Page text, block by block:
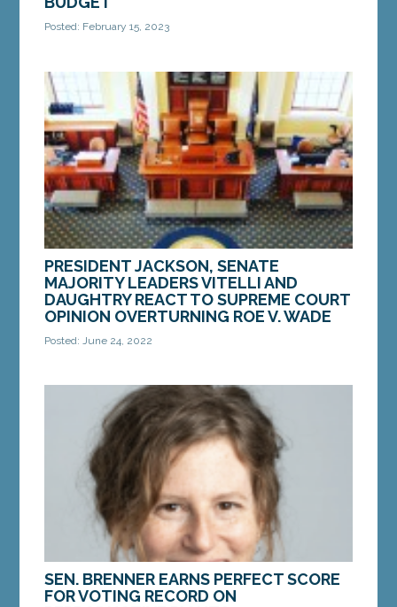
Posted: February 15, 2023
delivered her State of the Budget address after
submitting her biennial budget to the State
Legislature...
MORE »
PRESIDENT JACKSON, SENATE
MAJORITY LEADERS VITELLI AND
DAUGHTRY REACT TO SUPREME COURT
OPINION OVERTURNING ROE V. WADE
Posted: June 24, 2022
precedent on abortion rights AUGUSTA – This
morning, the U.S. Supreme Court issued an opinion
MORE »
SEN. BRENNER EARNS PERFECT SCORE
FOR VOTING RECORD ON